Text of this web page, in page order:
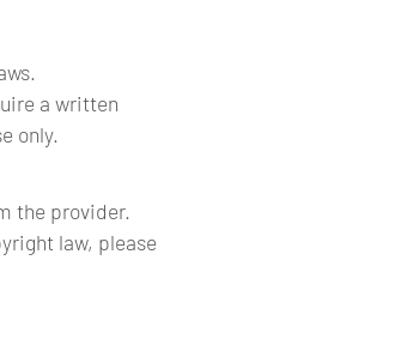
a written
only.
the provider.
law, please